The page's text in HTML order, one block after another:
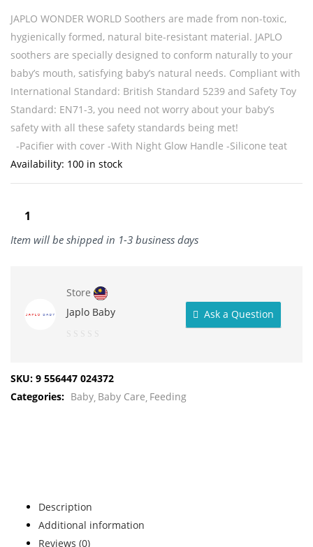
JAPLO WONDER WORLD Soothers are made from non-toxic,
hygienically formed, natural bite-resistant material. JAPLO
soothers are specially designed to conform naturally to your
baby’s mouth, satisfying baby’s natural needs. Compliant with
International Standard: British Standard 5239 and Safety Toy
Standard: EN71-3, you need not worry about your baby’s
safety with all these safety standards being met!
-Pacifier with cover -With Night Glow Handle -Silicone teat
Availability: 100 in stock
Item will be shipped in 1-3 business days
Store
Japlo Baby
of
Ask a Question
SKU: 9 556447 024372
Categories: Baby Baby Care Feeding
Description
Additional information
Reviews (0)